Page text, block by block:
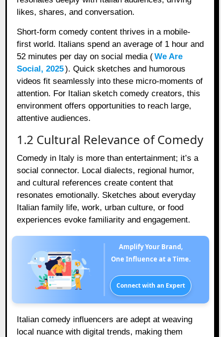
likes, shares, and conversation.
Short-form comedy content thrives in a mobile-
first world. Italians spend an average of 1 hour and
52 minutes per day on social media (We Are
Social, 2025). Quick sketches and humorous
videos fit seamlessly into these micro-moments of
attention. For Italian sketch comedy creators, this
environment offers opportunities to reach large,
attentive audiences.
1.2 Cultural Relevance of Comedy
Comedy in Italy is more than entertainment; it’s a
social connector. Local dialects, regional humor,
and cultural references create content that
resonates emotionally. Sketches about everyday
Italian family life, work, urban culture, or food
experiences evoke familiarity and engagement.
Amplify Your Brand,
One Influence at a Time.
Connect with an Expert
Italian comedy influencers are adept at weaving
local nuance with digital trends, making them